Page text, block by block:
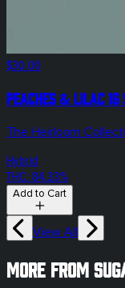
$30.00
Peaches & Lilac
The Heirloom
Hybrid
THC: 84.33%
Add to Cart
View All
More from